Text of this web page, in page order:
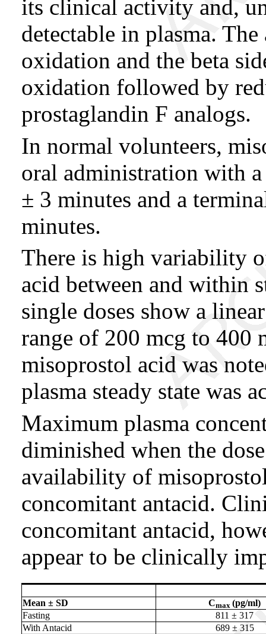
its clinical activity and,
detectable in plasma.
oxidation and the beta
oxidation followed by
prostaglandin F analogs.
In normal volunteers,
oral administration with
± 3 minutes and a
minutes.
There is high variability
acid between and within
single doses show a
range of 200 mcg to 400
misoprostol acid was
plasma steady state was
Maximum plasma
diminished when the
availability of
concomitant antacid.
concomitant antacid,
appear to be clinically
Mean ± SD Cmax (pg/ml)
Fasting
811 ± 317
With Antacid
689 ± 315